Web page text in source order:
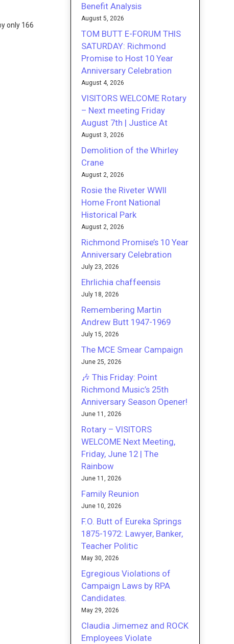
only 166
Benefit Analysis
August 5, 2026
TOM BUTT E-FORUM THIS
SATURDAY: Richmond
Promise to Host 10 Year
Anniversary Celebration
August 4, 2026
VISITORS WELCOME Rotary
– Next meeting Friday
August 7th | Justice At
August 3, 2026
Demolition of the Whirley
Crane
August 2, 2026
Rosie the Riveter WWII
Home Front National
Historical Park
August 2, 2026
Richmond Promise’s 10 Year
Anniversary Celebration
July 23, 2026
Ehrlichia chaffeensis
July 18, 2026
Remembering Martin
Andrew Butt 1947-1969
July 15, 2026
The MCE Smear Campaign
June 25, 2026
🎶 This Friday: Point
Richmond Music’s 25th
Anniversary Season Opener!
June 11, 2026
Rotary – VISITORS
WELCOME Next Meeting,
Friday, June 12 | The
Rainbow
June 11, 2026
Family Reunion
June 10, 2026
F.O. Butt of Eureka Springs
1875-1972: Lawyer, Banker,
Teacher Politic
May 30, 2026
Egregious Violations of
Campaign Laws by RPA
Candidates.
May 29, 2026
Claudia Jimemez and ROCK
Employees Violate